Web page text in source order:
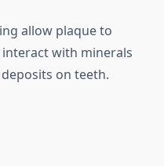
allow plaque to
with minerals
on teeth.